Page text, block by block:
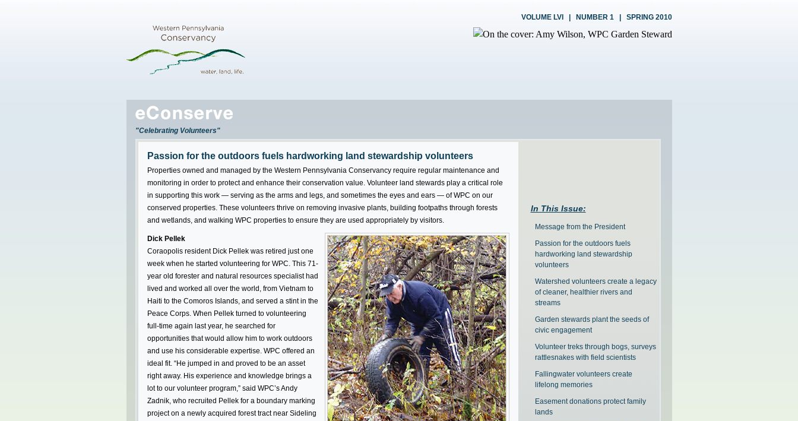
VOLUME LVI | NUMBER 1 | SPRING 2010
"Celebrating Volunteers"
Passion for the outdoors fuels hardworking land stewardship volunteers
Properties owned and managed by the Western Pennsylvania Conservancy require regular maintenance and
monitoring in order to protect and enhance their conservation value. Volunteer land stewards play a critical role
in supporting this work — serving as the arms and legs, and sometimes the eyes and ears — of WPC on our
conserved properties. These volunteers thrive on removing invasive plants, building footpaths through forests
and wetlands, and walking WPC properties to ensure they are used appropriately by visitors.
Dick Pellek
Coraopolis resident Dick Pellek was retired just one
week when he started volunteering for WPC. This 71-
year old forester and natural resources specialist had
lived and worked all over the world, from Vietnam to
Haiti to the Comoros Islands, and served a stint in the
Peace Corps. When Pellek turned to volunteering
full-time again last year, he searched for
opportunities that would allow him to work outdoors
and use his considerable expertise. WPC offered an
ideal fit. “He jumped in and proved to be an asset
right away. His experience and knowledge brings a
lot to our volunteer program,” said WPC’s Andy
Zadnik, who recruited Pellek for a boundary marking
project on a newly acquired forest tract near Sideling
In This Issue:
Message from the President
Passion for the outdoors fuels
hardworking land stewardship
volunteers
Watershed volunteers create a legacy
of cleaner, healthier rivers and
streams
Garden stewards plant the seeds of
civic engagement
Volunteer treks through bogs, surveys
rattlesnakes with field scientists
Fallingwater volunteers create
lifelong memories
Easement donations protect family
lands